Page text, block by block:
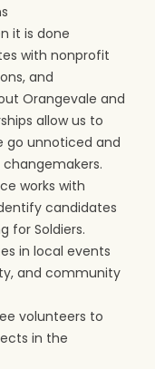
it is done
with nonprofit
and
Orangevale and
allow us to
go unnoticed and
works with
candidates
for Soldiers.
in local events
and community
volunteers to
in the